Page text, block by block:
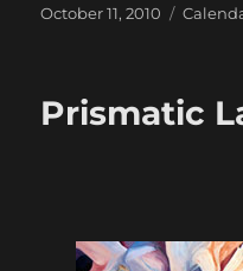
Posted
October 11, 2010
Prismatic